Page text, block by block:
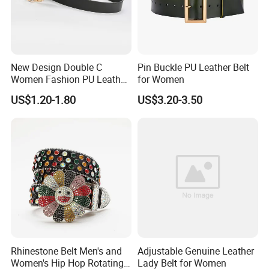
New Design Double C
Women Fashion PU Leather
Belts Female Jeans Waist
Belts Ladies Casual Leather
US$1.20-1.80
Pin Buckle PU Leather Belt
for Women
US$3.20-3.50
Rhinestone Belt Men's and
Women's Hip Hop Rotating
Adjustable Genuine Leather
Lady Belt for Women